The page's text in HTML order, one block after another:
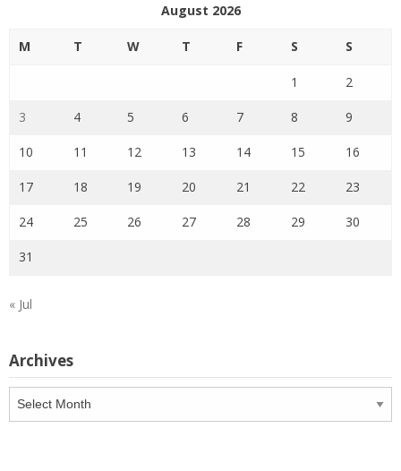
August 2026
M T W T F S S
1 2
3 4 5 6 7 8 9
10 11 12 13 14 15 16
17 18 19 20 21 22 23
24 25 26 27 28 29 30
31
« Jul
Archives